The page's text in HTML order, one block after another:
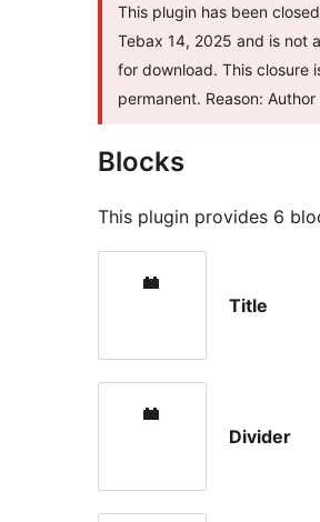
This plugin has been
Tebax 14, 2025 and is not
for download. This closure
permanent. Reason: Author
Blocks
This plugin provides 6
Title
Divider